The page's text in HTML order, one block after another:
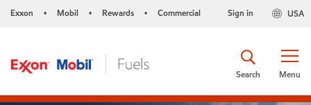
Exxon • Mobil • Rewards • Commercial USA
Sign in
Menu
Search